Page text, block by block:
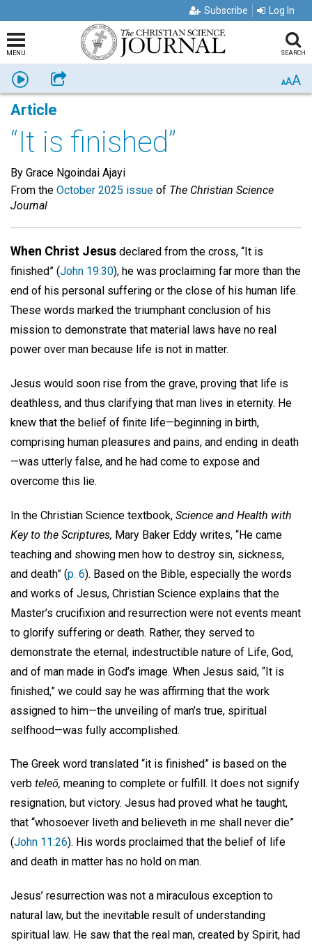
Subscribe Log In
MENU SEARCH
Listen Share AAA
Article
“It is finished”
By Grace Ngoindai Ajayi
From the October 2025 issue of The Christian Science
Journal
When Christ Jesus declared from the cross, “It is
finished” (John 19:30), he was proclaiming far more than the
end of his personal suffering or the close of his human life.
These words marked the triumphant conclusion of his
mission to demonstrate that material laws have no real
power over man because life is not in matter.
Jesus would soon rise from the grave, proving that life is
deathless, and thus clarifying that man lives in eternity. He
knew that the belief of finite life—beginning in birth,
comprising human pleasures and pains, and ending in death
—was utterly false, and he had come to expose and
overcome this lie.
In the Christian Science textbook, Science and Health with
Key to the Scriptures, Mary Baker Eddy writes, “He came
teaching and showing men how to destroy sin, sickness,
and death” (p. 6). Based on the Bible, especially the words
and works of Jesus, Christian Science explains that the
Master’s crucifixion and resurrection were not events meant
to glorify suffering or death. Rather, they served to
demonstrate the eternal, indestructible nature of Life, God,
and of man made in God’s image. When Jesus said, “It is
finished,” we could say he was affirming that the work
assigned to him—the unveiling of man’s true, spiritual
selfhood—was fully accomplished.
The Greek word translated “it is finished” is based on the
verb teleō, meaning to complete or fulfill. It does not signify
resignation, but victory. Jesus had proved what he taught,
that “whosoever liveth and believeth in me shall never die”
(John 11:26). His words proclaimed that the belief of life
and death in matter has no hold on man.
Jesus’ resurrection was not a miraculous exception to
natural law, but the inevitable result of understanding
spiritual law. He saw that the real man, created by Spirit, had